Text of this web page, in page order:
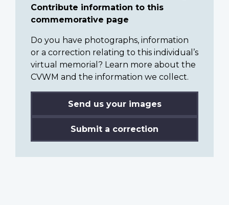
Contribute information to this
commemorative page
Do you have photographs, information
or a correction relating to this individual’s
virtual memorial? Learn more about the
CVWM and the information we collect.
Send us your images
Submit a correction